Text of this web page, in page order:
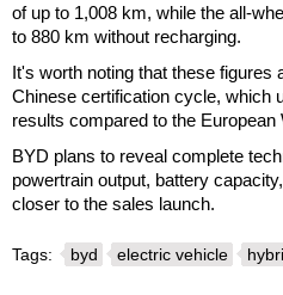
of up to 1,008 km, while the all-
to 880 km without recharging.
It's worth noting that these figures
Chinese certification cycle, which
results compared to the European
BYD plans to reveal complete
powertrain output, battery
closer to the sales launch.
Tags: byd electric vehicle